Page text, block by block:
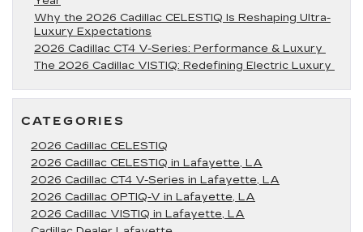
Why the 2026 Cadillac CELESTIQ Is Reshaping Ultra-
Luxury Expectations
2026 Cadillac CT4 V-Series: Performance & Luxury
The 2026 Cadillac VISTIQ: Redefining Electric Luxury
CATEGORIES
2026 Cadillac CELESTIQ
2026 Cadillac CELESTIQ in Lafayette, LA
2026 Cadillac CT4 V-Series in Lafayette, LA
2026 Cadillac OPTIQ-V in Lafayette, LA
2026 Cadillac VISTIQ in Lafayette, LA